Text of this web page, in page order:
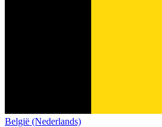
België (Nederlands)